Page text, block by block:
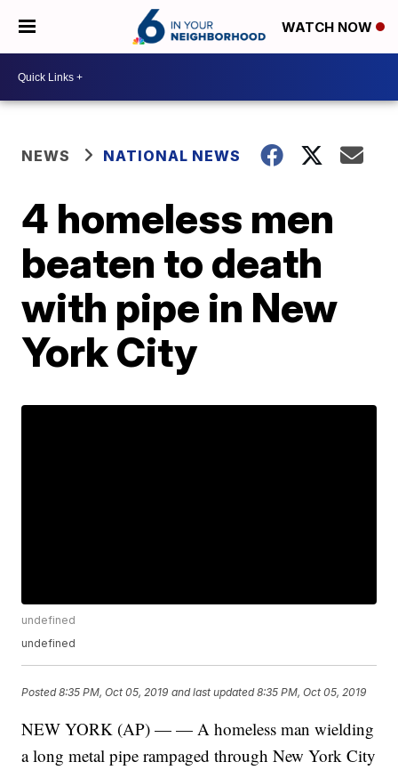
WATCH NOW
NEWS NATIONAL NEWS
4 homeless men
beaten to death
with pipe in New
York City
undefined
undefined
Posted8:35 PM, Oct 05, 2019 and last updated 8:35 PM, Oct 05, 2019
NEW YORK (AP) — — A homeless man wielding
a long metal pipe rampaged through New York City